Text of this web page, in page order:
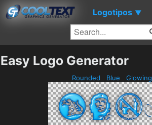
Logotipos ▼
Easy Logo Generator
Rounded Blue Glowing